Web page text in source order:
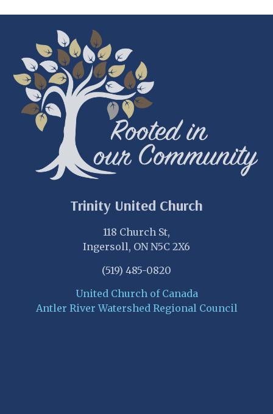
Trinity United Church
118 Church St,
Ingersoll, ON N5C 2X6
(519) 485-0820
United Church of Canada
Antler River Watershed Regional Council